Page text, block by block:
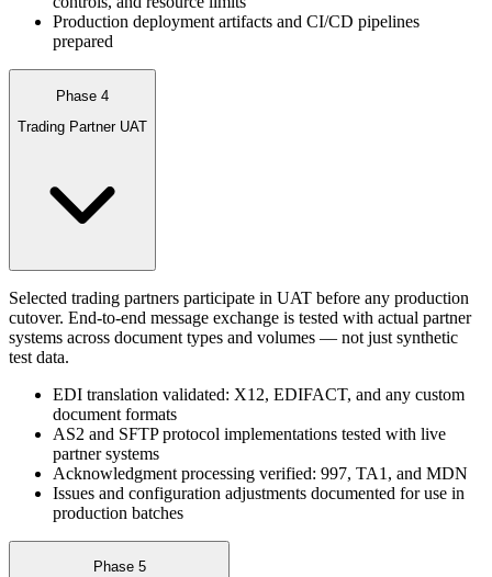
Production deployment artifacts and CI/CD pipelines
prepared
Phase 4
Trading Partner UAT
Selected trading partners participate in UAT before any production
cutover. End-to-end message exchange is tested with actual partner
systems across document types and volumes — not just synthetic
test data.
EDI translation validated: X12, EDIFACT, and any custom
document formats
AS2 and SFTP protocol implementations tested with live
partner systems
Acknowledgment processing verified: 997, TA1, and MDN
Issues and configuration adjustments documented for use in
production batches
Phase 5